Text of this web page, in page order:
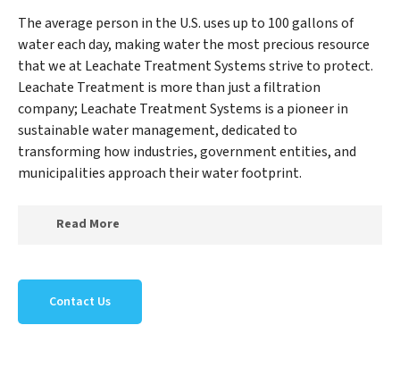
The average person in the U.S. uses up to 100 gallons of
water each day, making water the most precious resource
that we at Leachate Treatment Systems strive to protect.
Leachate Treatment is more than just a filtration
company; Leachate Treatment Systems is a pioneer in
sustainable water management, dedicated to
transforming how industries, government entities, and
municipalities approach their water footprint.
Read More
creating a new Leachate Treatment Systems outlook
on water reuse by expertly removing harmful
contaminants from large-scale industrial,
Contact Us